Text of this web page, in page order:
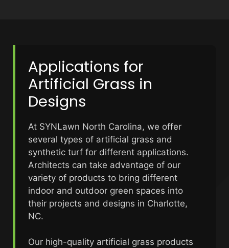
Applications for
Artificial Grass in
Designs
At SYNLawn North Carolina, we offer
several types of artificial grass and
synthetic turf for different applications.
Architects can take advantage of our
variety of products to bring different
indoor and outdoor green spaces into
their projects and designs in Charlotte,
NC.
Our high-quality artificial grass products